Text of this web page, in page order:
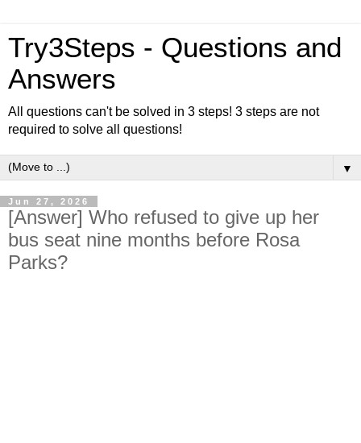
Try3Steps - Questions and
Answers
All questions can't be solved in 3 steps! 3 steps are not
required to solve all questions!
▼
Jun 27, 2026
[Answer] Who refused to give up her
bus seat nine months before Rosa
Parks?